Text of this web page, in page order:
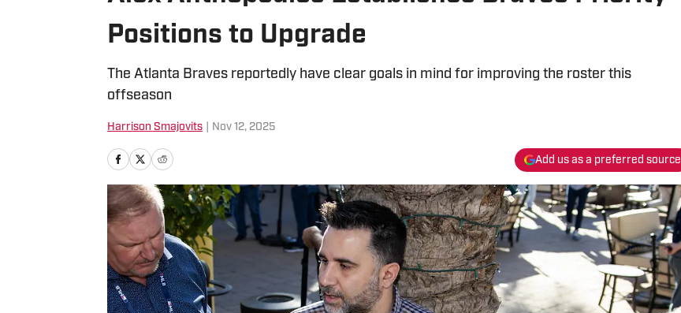
Positions to Upgrade
The Atlanta Braves reportedly have clear goals in mind for improving the roster this
offseason
Harrison Smajovits Nov 12, 2025
Add us as a preferred source